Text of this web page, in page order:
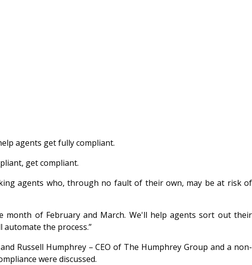
agents get fully compliant.
get compliant.
agents who, through no fault of their own, may be at risk of
of February and March. We'll help agents sort out their
the process.”
Russell Humphrey – CEO of The Humphrey Group and a non-
were discussed.